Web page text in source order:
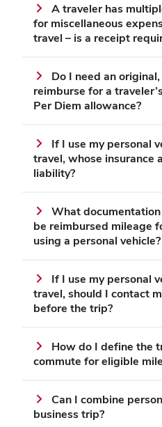
A traveler has
for miscellaneous
travel – is a receipt
Do I need an
reimburse for a
Per Diem allowance?
If I use my personal
travel, whose insurance
liability?
What
be reimbursed mileage
using a personal vehicle?
If I use my personal
travel, should I contact
before the trip?
How do I define the
commute for eligible
Can I combine
business trip?